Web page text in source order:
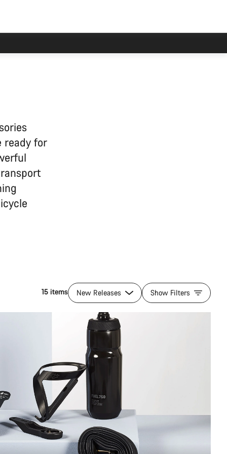
ready for
15 items New Releases Show Filters